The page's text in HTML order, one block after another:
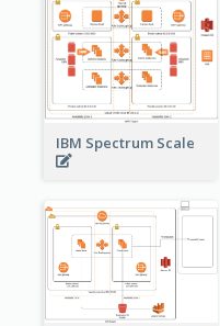
IBM Spectrum Scale